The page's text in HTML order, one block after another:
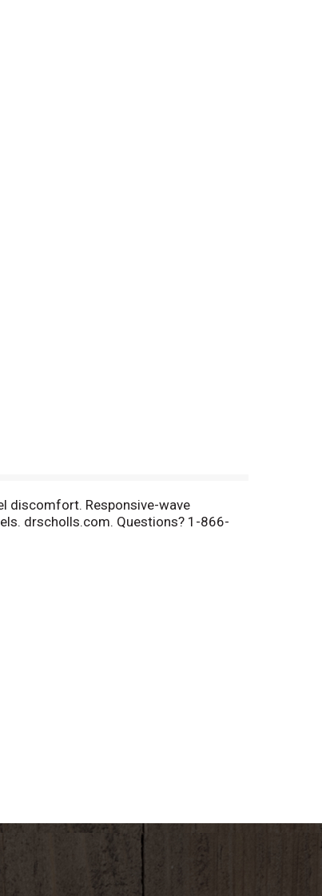
discomfort. Responsive-wave
drscholls.com. Questions? 1-866-